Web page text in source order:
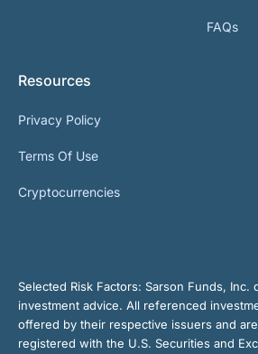
FAQs
Resources
Privacy Policy
Terms Of Use
Cryptocurrencies
Selected Risk Factors: Sarson Funds, Inc.
investment advice. All referenced
offered by their respective issuers and
registered with the U.S. Securities and